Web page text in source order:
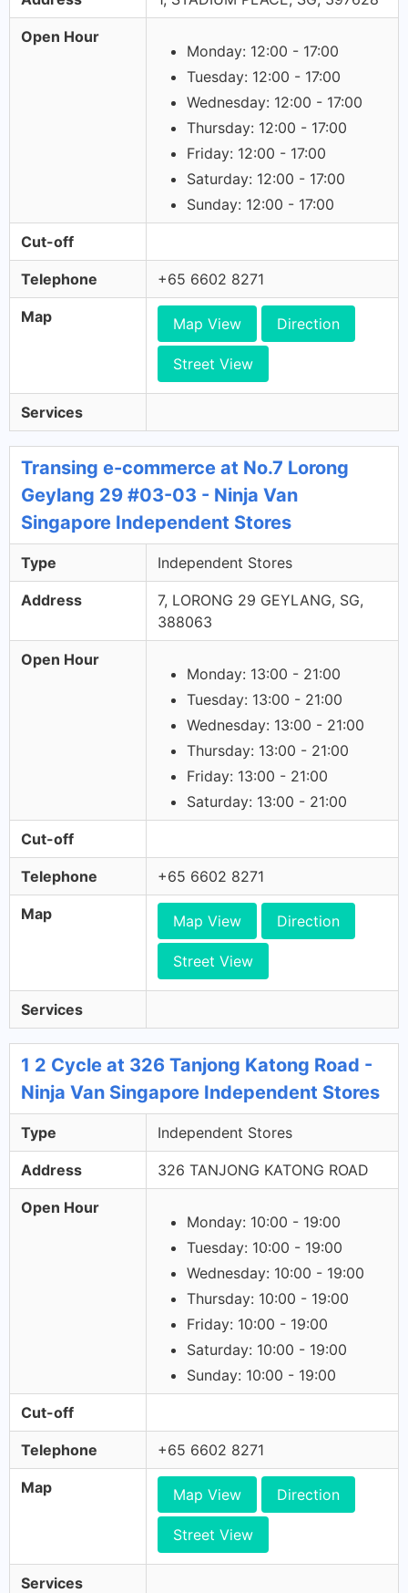
Open Hour
Monday: 12:00 - 17:00
Tuesday: 12:00 - 17:00
Wednesday: 12:00 - 17:00
Thursday: 12:00 - 17:00
Friday: 12:00 - 17:00
Saturday: 12:00 - 17:00
Sunday: 12:00 - 17:00
Cut-off
Telephone +65 6602 8271
Map Map View Direction
Street View
Services
Transing e-commerce at No.7 Lorong
Geylang 29 #03-03 - Ninja Van
Singapore Independent Stores
Type Independent Stores
Address
7, LORONG 29 GEYLANG, SG,
388063
Open Hour
Monday: 13:00 - 21:00
Tuesday: 13:00 - 21:00
Wednesday: 13:00 - 21:00
Thursday: 13:00 - 21:00
Friday: 13:00 - 21:00
Saturday: 13:00 - 21:00
Cut-off
Telephone +65 6602 8271
Map Map View Direction
Street View
Services
1 2 Cycle at 326 Tanjong Katong Road -
Ninja Van Singapore Independent Stores
Type Independent Stores
Address 326 TANJONG KATONG ROAD
Open Hour
Monday: 10:00 - 19:00
Tuesday: 10:00 - 19:00
Wednesday: 10:00 - 19:00
Thursday: 10:00 - 19:00
Friday: 10:00 - 19:00
Saturday: 10:00 - 19:00
Sunday: 10:00 - 19:00
Cut-off
Telephone +65 6602 8271
Map Map View Direction
Street View
Services